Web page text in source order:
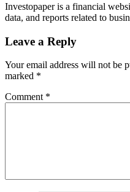
Investopaper is a financial
data, and reports related to
Leave a Reply
Your email address will not be
marked *
Comment *